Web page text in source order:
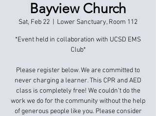
Bayview Church
Sat, Feb 22 Lower Sanctuary, Room 112
*Event held in collaboration with UCSD EMS
Club*
Please register below. We are committed to
never charging a learner. This CPR and AED
class is completely free! We couldn't do the
work we do for the community without the help
of generous people like you. Please consider